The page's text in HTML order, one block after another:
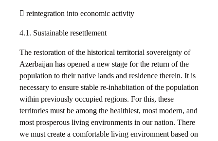
 reintegration into economic activity
4.1. Sustainable resettlement
The restoration of the historical territorial sovereignty of
Azerbaijan has opened a new stage for the return of the
population to their native lands and residence therein. It is
necessary to ensure stable re-inhabitation of the population
within previously occupied regions. For this, these
territories must be among the healthiest, most modern, and
most prosperous living environments in our nation. There
we must create a comfortable living environment based on